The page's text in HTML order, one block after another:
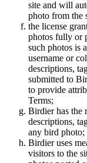
site and will
photo from the
the license
photos fully or
such photos is
username or
descriptions,
submitted to
to provide
Terms;
Birdier has the
descriptions,
any bird photo;
Birdier uses
visitors to the